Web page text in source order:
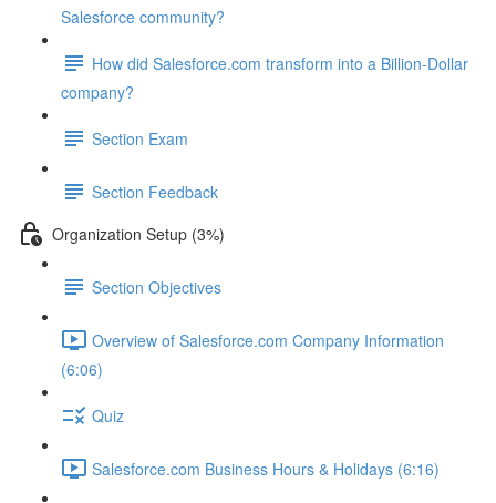
Salesforce community?
How did Salesforce.com transform into a Billion-Dollar
company?
Section Exam
Section Feedback
Organization Setup (3%)
Section Objectives
Overview of Salesforce.com Company Information
(6:06)
Quiz
Salesforce.com Business Hours & Holidays (6:16)